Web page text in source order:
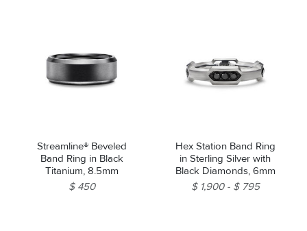
Streamline® Beveled
Band Ring in Black
Titanium, 8.5mm
$ 450
Hex Station Band Ring
in Sterling Silver with
Black Diamonds, 6mm
$ 1,900
$ 795